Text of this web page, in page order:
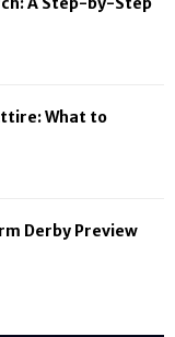
What to
Derby Preview